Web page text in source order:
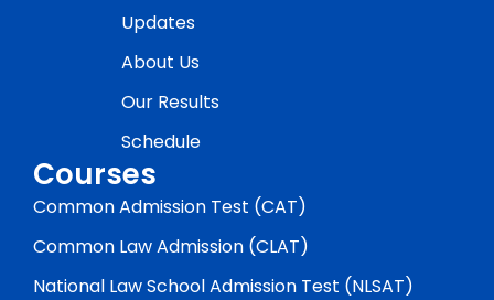
Updates
About Us
Our Results
Schedule
Courses
Common Admission Test (CAT)
Common Law Admission (CLAT)
National Law School Admission Test (NLSAT)